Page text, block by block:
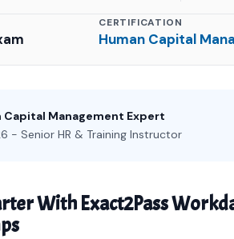
CERTIFICATION
Human Capital
Management Expert
- Senior HR & Training Instructor
With Exact2Pass